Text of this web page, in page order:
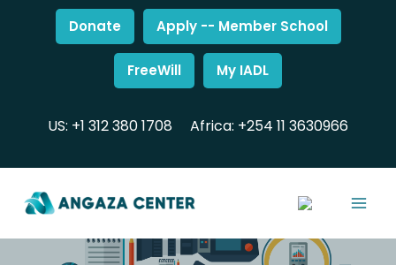
Donate Apply -- Member School
FreeWill My IADL
US: +1 312 380 1708 Africa: +254 11 3630966